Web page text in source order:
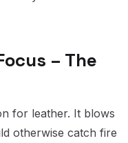
– The
for leather. It blows
otherwise catch fire